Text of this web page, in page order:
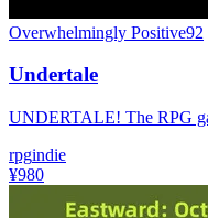
Overwhelmingly Positive92
Undertale
UNDERTALE! The RPG
rpgindie
¥980